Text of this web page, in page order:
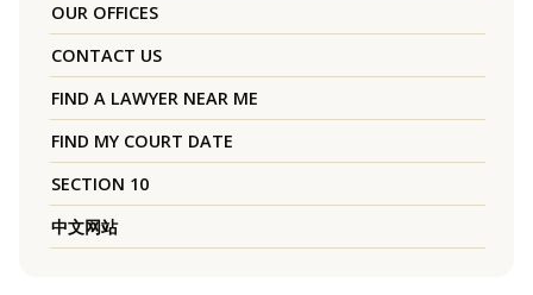
OUR OFFICES
CONTACT US
FIND A LAWYER NEAR ME
FIND MY COURT DATE
SECTION 10
中文网站